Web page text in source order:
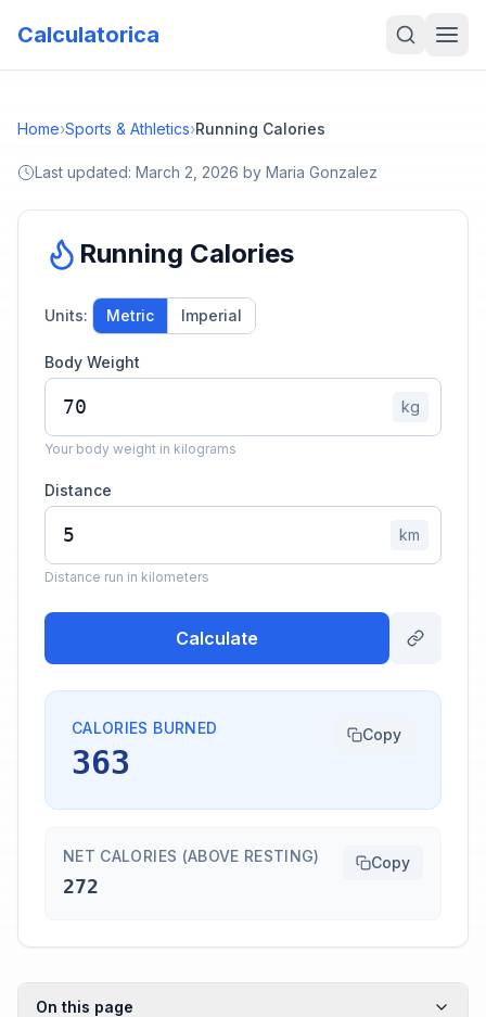
Calculatorica
Home›Sports & Athletics›Running Calories
Last updated: March 2, 2026 by Maria Gonzalez
Running Calories
Units: Metric Imperial
Body Weight
kg
Your body weight in kilograms
Distance
km
Distance run in kilometers
Calculate
CALORIES BURNED
363
Copy
NET CALORIES (ABOVE RESTING)
272
Copy
On this page